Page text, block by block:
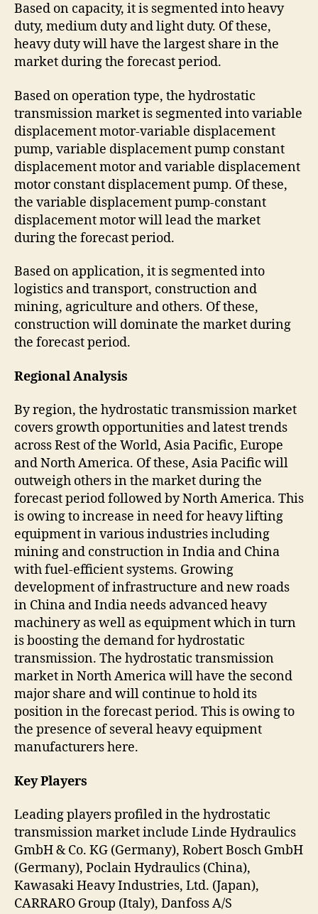
Based on capacity, it is segmented into heavy
duty, medium duty and light duty. Of these,
heavy duty will have the largest share in the
market during the forecast period.
Based on operation type, the hydrostatic
transmission market is segmented into variable
displacement motor-variable displacement
pump, variable displacement pump constant
displacement motor and variable displacement
motor constant displacement pump. Of these,
the variable displacement pump-constant
displacement motor will lead the market
during the forecast period.
Based on application, it is segmented into
logistics and transport, construction and
mining, agriculture and others. Of these,
construction will dominate the market during
the forecast period.
Regional Analysis
By region, the hydrostatic transmission market
covers growth opportunities and latest trends
across Rest of the World, Asia Pacific, Europe
and North America. Of these, Asia Pacific will
outweigh others in the market during the
forecast period followed by North America. This
is owing to increase in need for heavy lifting
equipment in various industries including
mining and construction in India and China
with fuel-efficient systems. Growing
development of infrastructure and new roads
in China and India needs advanced heavy
machinery as well as equipment which in turn
is boosting the demand for hydrostatic
transmission. The hydrostatic transmission
market in North America will have the second
major share and will continue to hold its
position in the forecast period. This is owing to
the presence of several heavy equipment
manufacturers here.
Key Players
Leading players profiled in the hydrostatic
transmission market include Linde Hydraulics
GmbH & Co. KG (Germany), Robert Bosch GmbH
(Germany), Poclain Hydraulics (China),
Kawasaki Heavy Industries, Ltd. (Japan),
CARRARO Group (Italy), Danfoss A/S